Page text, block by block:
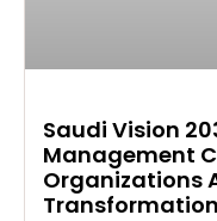
Saudi Vision
Management
Organizations